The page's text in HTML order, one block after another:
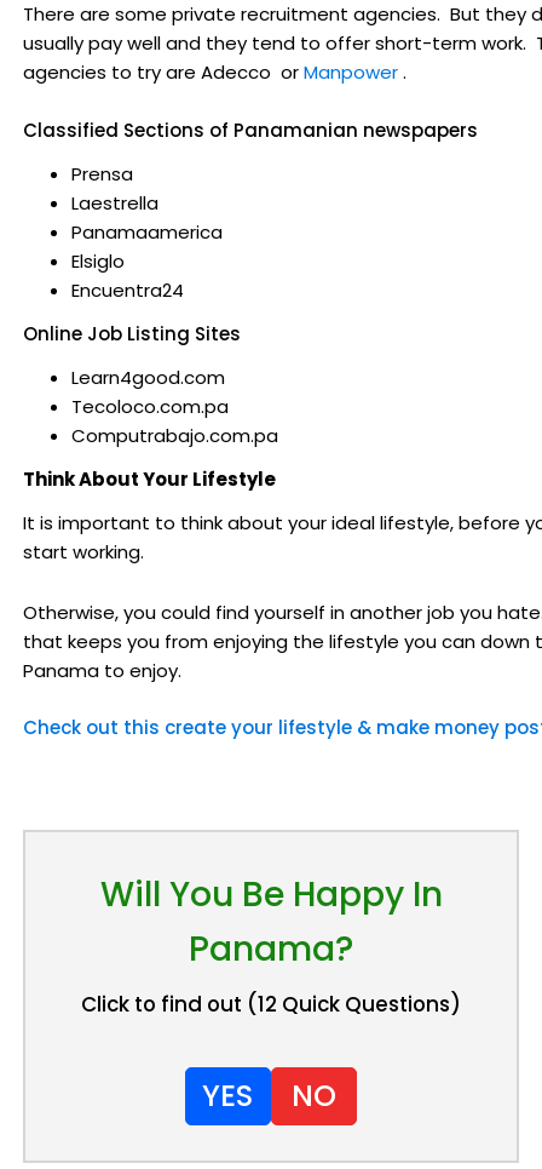
There are some private recruitment agencies. But they
usually pay well and they tend to offer short-term work.
agencies to try are Adecco orManpower.
Classified Sections of Panamanian newspapers
Prensa
Laestrella
Panamaamerica
Elsiglo
Encuentra24
Online Job Listing Sites
Learn4good.com
Tecoloco.com.pa
Computrabajo.com.pa
Think About Your Lifestyle
It is important to think about your ideal lifestyle, before
start working.
Otherwise, you could find yourself in another job you
that keeps you from enjoying the lifestyle you can down
Panama to enjoy.
Check out this create your lifestyle & make money
Will You Be Happy In
Panama?
Click to find out (12 Quick Questions)
YES NO